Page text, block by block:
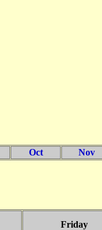
Oct Nov
Friday